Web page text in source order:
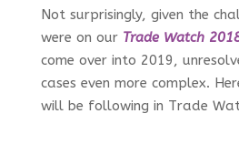
Not surprisingly, given the
were on our Trade Watch
come over into 2019,
cases even more complex.
will be following in Trade